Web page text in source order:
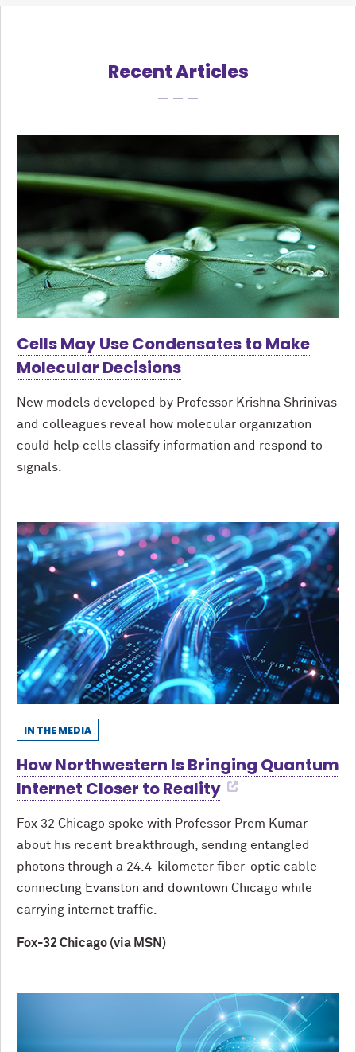
Recent Articles
Cells May Use Condensates to Make
Molecular Decisions
New models developed by Professor Krishna Shrinivas
and colleagues reveal how molecular organization
could help cells classify information and respond to
signals.
IN THE MEDIA
How Northwestern Is Bringing Quantum
Internet Closer to Reality
Fox 32 Chicago spoke with Professor Prem Kumar
about his recent breakthrough, sending entangled
photons through a 24.4-kilometer fiber-optic cable
connecting Evanston and downtown Chicago while
carrying internet traffic.
Fox-32 Chicago (via MSN)